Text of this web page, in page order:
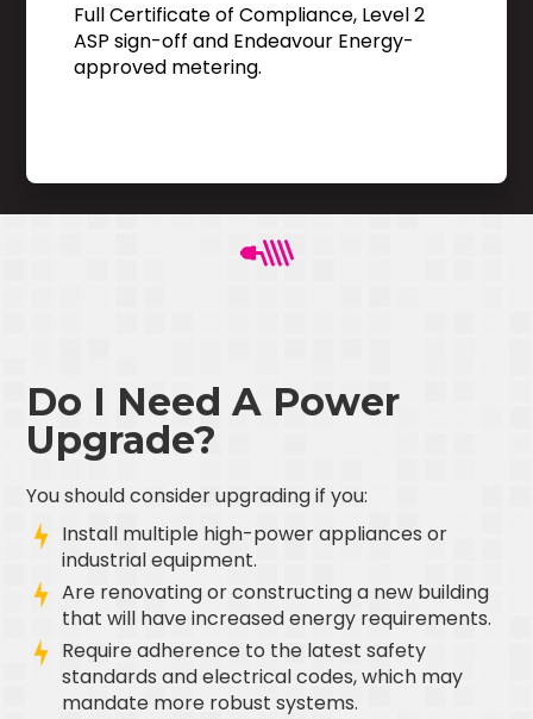
Full Certificate of Compliance, Level 2
ASP sign-off and Endeavour Energy-
approved metering.
Do I Need A Power
Upgrade?
You should consider upgrading if you:
Install multiple high-power appliances or
industrial equipment.
Are renovating or constructing a new building
that will have increased energy requirements.
Require adherence to the latest safety
standards and electrical codes, which may
mandate more robust systems.